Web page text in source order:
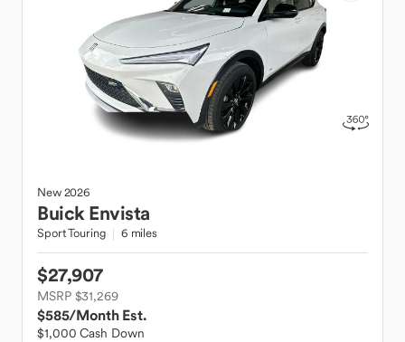
New2026
Buick Envista
Sport Touring 6 miles
$27,907
MSRP $31,269
$585/Month Est.
$1,000 Cash Down